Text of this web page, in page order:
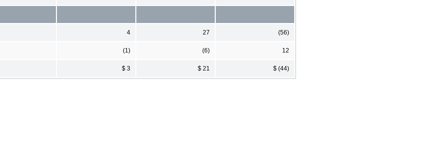
4 27 (56)
(1) (6) 12
$ 3 $ 21 $ (44)